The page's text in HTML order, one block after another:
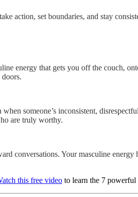
action, set boundaries, and stay
energy that gets you off the couch,
someone’s inconsistent,
are truly worthy.
conversations. Your masculine
this free video to learn the 7 powerful